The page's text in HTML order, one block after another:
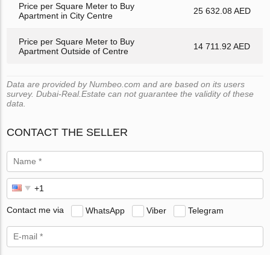
Price per Square Meter to Buy
Apartment in City Centre
25 632.08 AED
Price per Square Meter to Buy
Apartment Outside of Centre
14 711.92 AED
Data are provided by Numbeo.com and are based on its users
survey. Dubai-Real.Estate can not guarantee the validity of these
data.
CONTACT THE SELLER
Contact me via WhatsApp Viber Telegram